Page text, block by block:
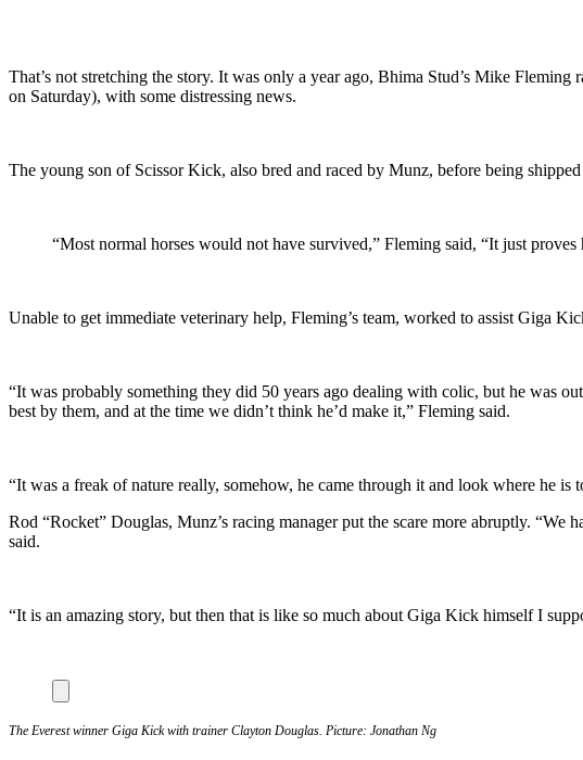
That’s not stretching the story. It was only a year ago, Bhima Stud’s Mike
on Saturday), with some distressing news.
The young son of Scissor Kick, also bred and raced by Munz, before being
“Most normal horses would not have survived,” Fleming said, “It just
Unable to get immediate veterinary help, Fleming’s team, worked to assist Giga
“It was probably something they did 50 years ago dealing with colic, but he was
best by them, and at the time we didn’t think he’d make it,” Fleming said.
“It was a freak of nature really, somehow, he came through it and look where he
Rod “Rocket” Douglas, Munz’s racing manager put the scare more abruptly.
said.
“It is an amazing story, but then that is like so much about Giga Kick himself I
The Everest winner Giga Kick with trainer Clayton Douglas. Picture: Jonathan Ng